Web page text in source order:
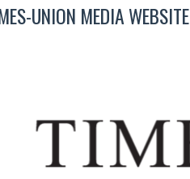
UNION MEDIA WEBSITE